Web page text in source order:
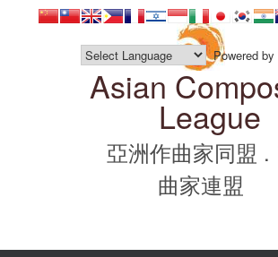
Asian
League
亞洲作曲家同盟
曲家連盟
Powered by